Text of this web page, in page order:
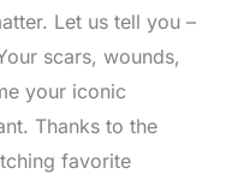
Let us tell you –
scars, wounds,
your iconic
Thanks to the
favorite